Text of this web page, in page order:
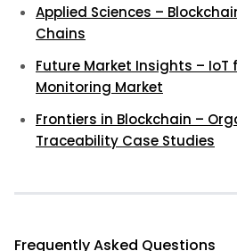
Applied Sciences –
Chains
Future Market Insights – IoT
Monitoring Market
Frontiers in Blockchain –
Traceability Case Studies
Frequently Asked Questions